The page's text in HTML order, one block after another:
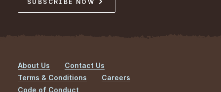
SUBSCRIBE NOW
Footer
About Us
Contact Us
Terms & Conditions
Careers
Code of Conduct